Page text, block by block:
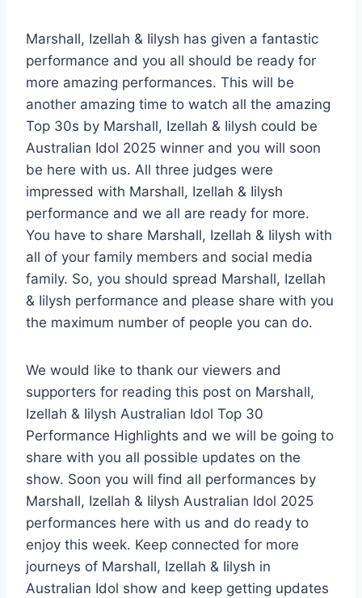
Marshall, Izellah & Iilysh has given a fantastic
performance and you all should be ready for
more amazing performances. This will be
another amazing time to watch all the amazing
Top 30s by Marshall, Izellah & Iilysh could be
Australian Idol 2025 winner and you will soon
be here with us. All three judges were
impressed with Marshall, Izellah & Iilysh
performance and we all are ready for more.
You have to share Marshall, Izellah & Iilysh with
all of your family members and social media
family. So, you should spread Marshall, Izellah
& Iilysh performance and please share with you
the maximum number of people you can do.
We would like to thank our viewers and
supporters for reading this post on Marshall,
Izellah & Iilysh Australian Idol Top 30
Performance Highlights and we will be going to
share with you all possible updates on the
show. Soon you will find all performances by
Marshall, Izellah & Iilysh Australian Idol 2025
performances here with us and do ready to
enjoy this week. Keep connected for more
journeys of Marshall, Izellah & Iilysh in
Australian Idol show and keep getting updates